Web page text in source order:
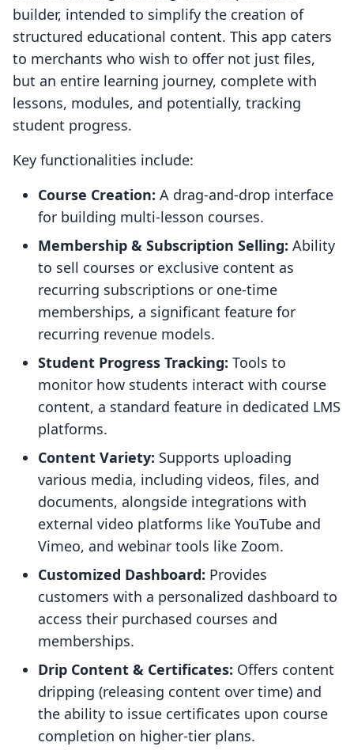
builder, intended to simplify the creation of
structured educational content. This app caters
to merchants who wish to offer not just files,
but an entire learning journey, complete with
lessons, modules, and potentially, tracking
student progress.
Key functionalities include:
Course Creation: A drag-and-drop interface
for building multi-lesson courses.
Membership & Subscription Selling: Ability
to sell courses or exclusive content as
recurring subscriptions or one-time
memberships, a significant feature for
recurring revenue models.
Student Progress Tracking: Tools to
monitor how students interact with course
content, a standard feature in dedicated LMS
platforms.
Content Variety: Supports uploading
various media, including videos, files, and
documents, alongside integrations with
external video platforms like YouTube and
Vimeo, and webinar tools like Zoom.
Customized Dashboard: Provides
customers with a personalized dashboard to
access their purchased courses and
memberships.
Drip Content & Certificates: Offers content
dripping (releasing content over time) and
the ability to issue certificates upon course
completion on higher-tier plans.